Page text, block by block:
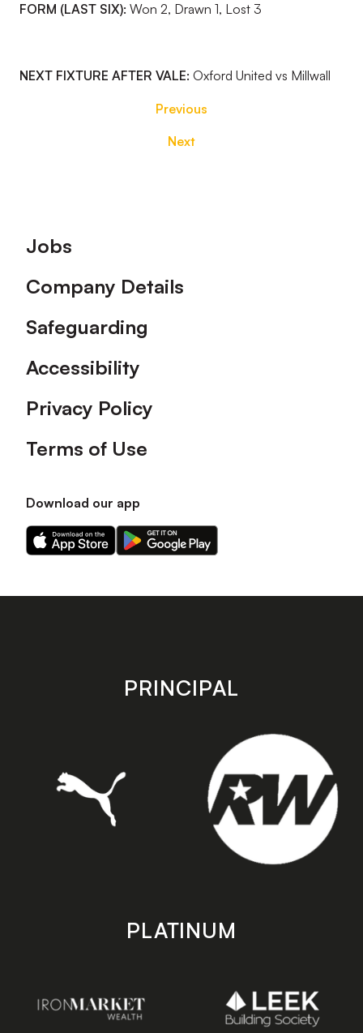
FORM (LAST SIX): Won 2, Drawn 1, Lost 3
NEXT FIXTURE AFTER VALE: Oxford United vs Millwall
Previous
Next
Footer
Jobs
Company Details
Safeguarding
Accessibility
Privacy Policy
Terms of Use
Download our app
Download
our
on
Download
our
on
store
PRINCIPAL
PLATINUM